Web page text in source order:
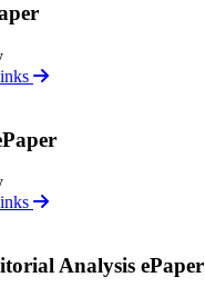
Analysis ePaper